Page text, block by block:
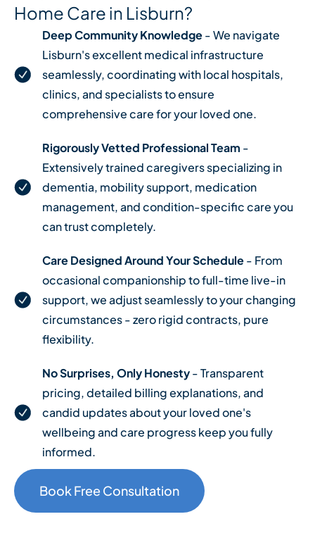
Home Care in Lisburn?
Deep Community Knowledge- We navigate
Lisburn's excellent medical infrastructure
seamlessly, coordinating with local hospitals,
clinics, and specialists to ensure
comprehensive care for your loved one.
Rigorously Vetted Professional Team -
Extensively trained caregivers specializing in
dementia, mobility support, medication
management, and condition-specific care you
can trust completely.
Care Designed Around Your Schedule- From
occasional companionship to full-time live-in
support, we adjust seamlessly to your changing
circumstances - zero rigid contracts, pure
flexibility.
No Surprises, Only Honesty- Transparent
pricing, detailed billing explanations, and
candid updates about your loved one's
wellbeing and care progress keep you fully
informed.
Book Free Consultation